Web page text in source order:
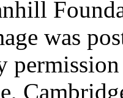
was